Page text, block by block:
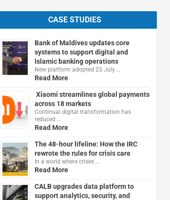
CASE STUDIES
Bank of Maldives updates core
systems to support digital and
Islamic banking operations
New platform adopted 23 July …
Read More
Xiaomi streamlines global payments
across 18 markets
Continual digital transformation has
reduced …
Read More
The 48-hour lifeline: How the IRC
rewrote the rules for crisis care
In a world where crises …
Read More
CALB upgrades data platform to
support analytics, security, and